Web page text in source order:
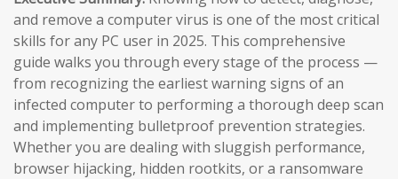
and remove a computer virus is one of the most critical
skills for any PC user in 2025. This comprehensive
guide walks you through every stage of the process —
from recognizing the earliest warning signs of an
infected computer to performing a thorough deep scan
and implementing bulletproof prevention strategies.
Whether you are dealing with sluggish performance,
browser hijacking, hidden rootkits, or a ransomware